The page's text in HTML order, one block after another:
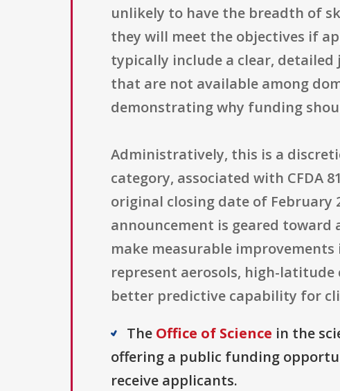
unlikely to have the breadth of
they will meet the objectives if
typically include a clear,
that are not available among
demonstrating why funding
Administratively, this is a
category, associated with CFDA
original closing date of February
announcement is geared toward
make measurable
represent aerosols, high-
better predictive capability for
The Office of Science in the
offering a public funding
receive applicants.